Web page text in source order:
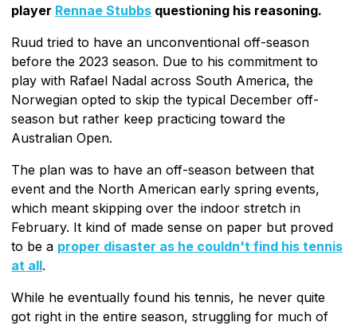
player Rennae Stubbs questioning his reasoning.
Ruud tried to have an unconventional off-season
before the 2023 season. Due to his commitment to
play with Rafael Nadal across South America, the
Norwegian opted to skip the typical December off-
season but rather keep practicing toward the
Australian Open.
The plan was to have an off-season between that
event and the North American early spring events,
which meant skipping over the indoor stretch in
February. It kind of made sense on paper but proved
to be a proper disaster as he couldn't find his tennis
at all.
While he eventually found his tennis, he never quite
got right in the entire season, struggling for much of